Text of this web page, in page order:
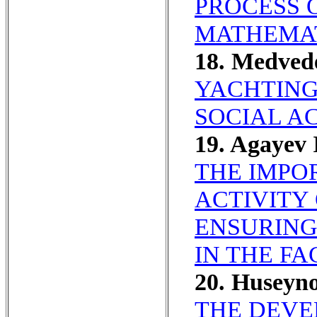
PROCESS
18.
SOCIAL
19. Agayev
THE
ACTIVITY
IN THE
20.
THE